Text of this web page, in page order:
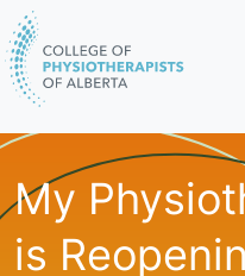
Skip navigation
My
is